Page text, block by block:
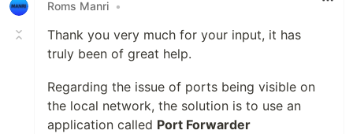
Roms Manri •
Thank you very much for your input, it has
truly been of great help.
Regarding the issue of ports being visible on
the local network, the solution is to use an
application called Port Forwarder